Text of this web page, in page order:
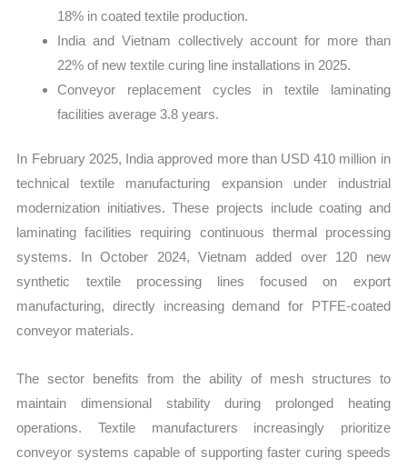
18% in coated textile production.
India and Vietnam collectively account for more than
22% of new textile curing line installations in 2025.
Conveyor replacement cycles in textile laminating
facilities average 3.8 years.
In February 2025, India approved more than USD 410 million in
technical textile manufacturing expansion under industrial
modernization initiatives. These projects include coating and
laminating facilities requiring continuous thermal processing
systems. In October 2024, Vietnam added over 120 new
synthetic textile processing lines focused on export
manufacturing, directly increasing demand for PTFE-coated
conveyor materials.
The sector benefits from the ability of mesh structures to
maintain dimensional stability during prolonged heating
operations. Textile manufacturers increasingly prioritize
conveyor systems capable of supporting faster curing speeds